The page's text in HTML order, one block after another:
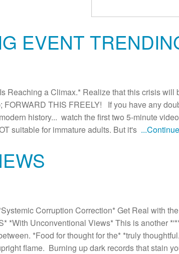
EVENT
Reaching a Climax.* Realize that this crisis will
FORWARD THIS FREELY! If you have any
history... watch the first two 5-minute
suitable for immature adults. But it's
Corruption Correction* Get Real with
*With Unconventional Views* This is another
*Food for thought for the* *truly
flame. Burning up dark records that stain